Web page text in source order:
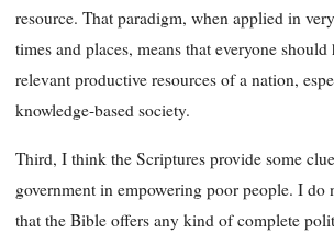
resource. That paradigm, when applied in
times and places, means that everyone should
relevant productive resources of a nation,
knowledge-based society.
Third, I think the Scriptures provide some
government in empowering poor people. I do
that the Bible offers any kind of complete